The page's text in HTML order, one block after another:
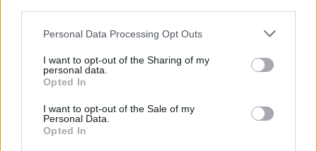
Personal Data Processing Opt Outs
I want to opt-out of the Sharing of my
personal data.
Opted In
I want to opt-out of the Sale of my
Personal Data.
Opted In
Leeds Building Society in Moortown, 410 Harrogate Road
Barclays Bank in Leeds, 390 Harrogate Road
Halifax in Leeds, 374 Harrogate Road
Yorkshire Bank in Leeds
Leeds
HSBC in Leeds, 108 Harrogate Road